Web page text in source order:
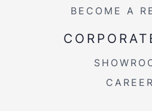
BECOME A